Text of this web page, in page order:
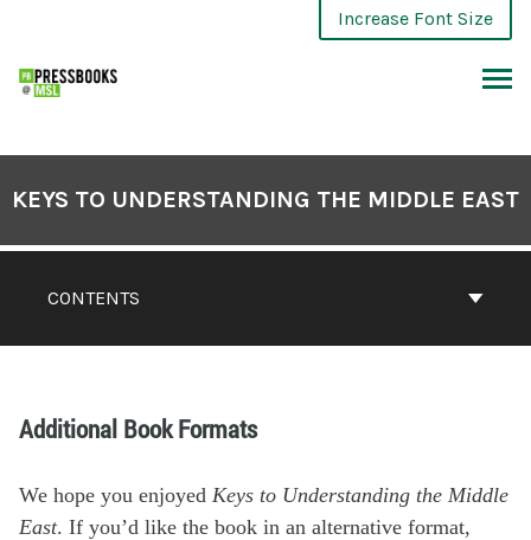
Increase Font Size
CONTENTS
KEYS TO UNDERSTANDING THE MIDDLE EAST
Additional Book Formats
We hope you enjoyed Keys to Understanding the Middle
East. If you’d like the book in an alternative format,